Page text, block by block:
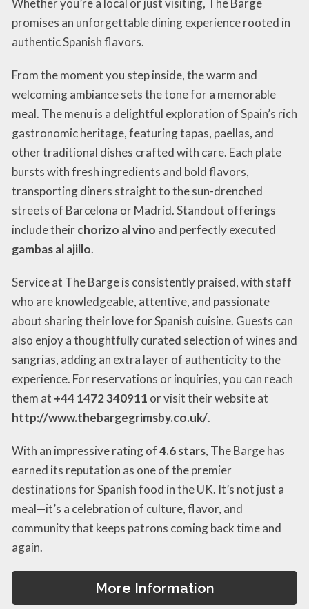
Whether you’re a local or just visiting, The Barge
promises an unforgettable dining experience rooted in
authentic Spanish flavors.
From the moment you step inside, the warm and
welcoming ambiance sets the tone for a memorable
meal. The menu is a delightful exploration of Spain’s rich
gastronomic heritage, featuring tapas, paellas, and
other traditional dishes crafted with care. Each plate
bursts with fresh ingredients and bold flavors,
transporting diners straight to the sun-drenched
streets of Barcelona or Madrid. Standout offerings
include theirchorizo al vino and perfectly executed
gambas al ajillo.
Service at The Barge is consistently praised, with staff
who are knowledgeable, attentive, and passionate
about sharing their love for Spanish cuisine. Guests can
also enjoy a thoughtfully curated selection of wines and
sangrias, adding an extra layer of authenticity to the
experience. For reservations or inquiries, you can reach
them at +44 1472 340911 or visit their website at
http://www.thebargegrimsby.co.uk/.
With an impressive rating of4.6 stars, The Barge has
earned its reputation as one of the premier
destinations for Spanish food in the UK. It’s not just a
meal—it’s a celebration of culture, flavor, and
community that keeps patrons coming back time and
again.
More Information